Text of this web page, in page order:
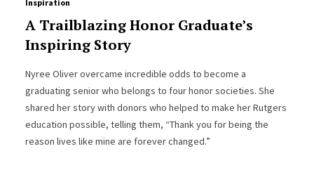
Inspiration
A Trailblazing Honor Graduate’s
Inspiring Story
Nyree Oliver overcame incredible odds to become a
graduating senior who belongs to four honor societies. She
shared her story with donors who helped to make her Rutgers
education possible, telling them, “Thank you for being the
reason lives like mine are forever changed.”